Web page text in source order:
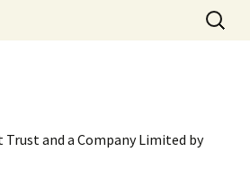
Search
for:
Trust and a Company Limited by